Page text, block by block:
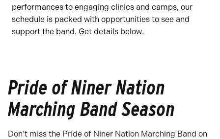
performances to engaging clinics and camps, our
schedule is packed with opportunities to see and
support the band. Get details below.
Pride of Niner Nation
Marching Band Season
Don’t miss the Pride of Niner Nation Marching Band on